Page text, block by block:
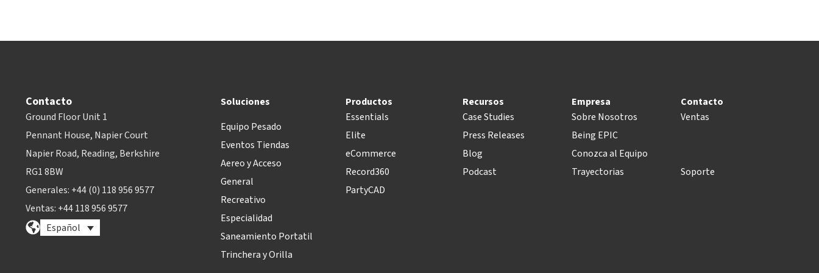
Contacto
Ground Floor Unit 1
Pennant House, Napier Court
Napier Road, Reading, Berkshire
RG1 8BW
Generales: +44 (0) 118 956 9577
Ventas: +44 118 956 9577
Español
Soluciones
Equipo Pesado
Eventos Tiendas
Aereo y Acceso
General
Recreativo
Especialidad
Saneamiento Portatil
Trinchera y Orilla
Productos
Essentials
Elite
eCommerce
Record360
PartyCAD
Recursos
Case Studies
Press Releases
Blog
Podcast
Empresa
Sobre Nosotros
Being EPIC
Conozca al Equipo
Trayectorias
Contacto
Ventas
Soporte